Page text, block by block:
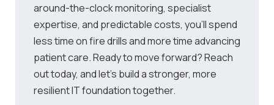
around-the-clock monitoring, specialist
expertise, and predictable costs, you’ll spend
less time on fire drills and more time advancing
patient care. Ready to move forward? Reach
out today, and let’s build a stronger, more
resilient IT foundation together.